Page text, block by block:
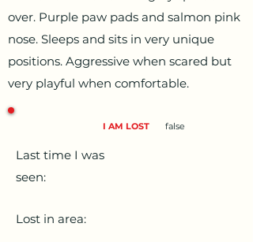
over. Purple paw pads and salmon pink
nose. Sleeps and sits in very unique
positions. Aggressive when scared but
very playful when comfortable.
I AM LOST false
Last time I was
seen:
Lost in area: